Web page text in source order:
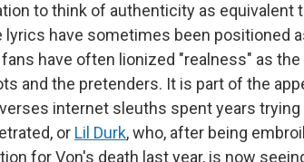
to think of authenticity as equivalent
lyrics have sometimes been positioned
have often lionized "realness" as
and the pretenders. It is part of the
internet sleuths spent years
or Lil Durk, who, after being
for Von's death last year, is now